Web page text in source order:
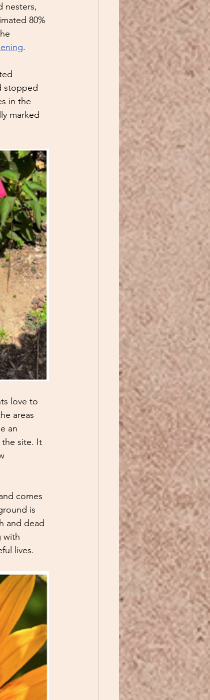
nesters,
80%
.
stopped
in the
marked
love to
areas
an
site. It
comes
is
and dead
with
lives.